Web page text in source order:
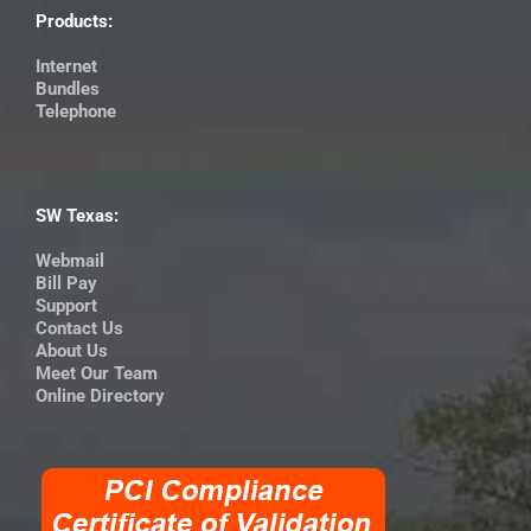
Products:
Internet
Bundles
Telephone
SW Texas:
Webmail
Bill Pay
Support
Contact Us
About Us
Meet Our Team
Online Directory